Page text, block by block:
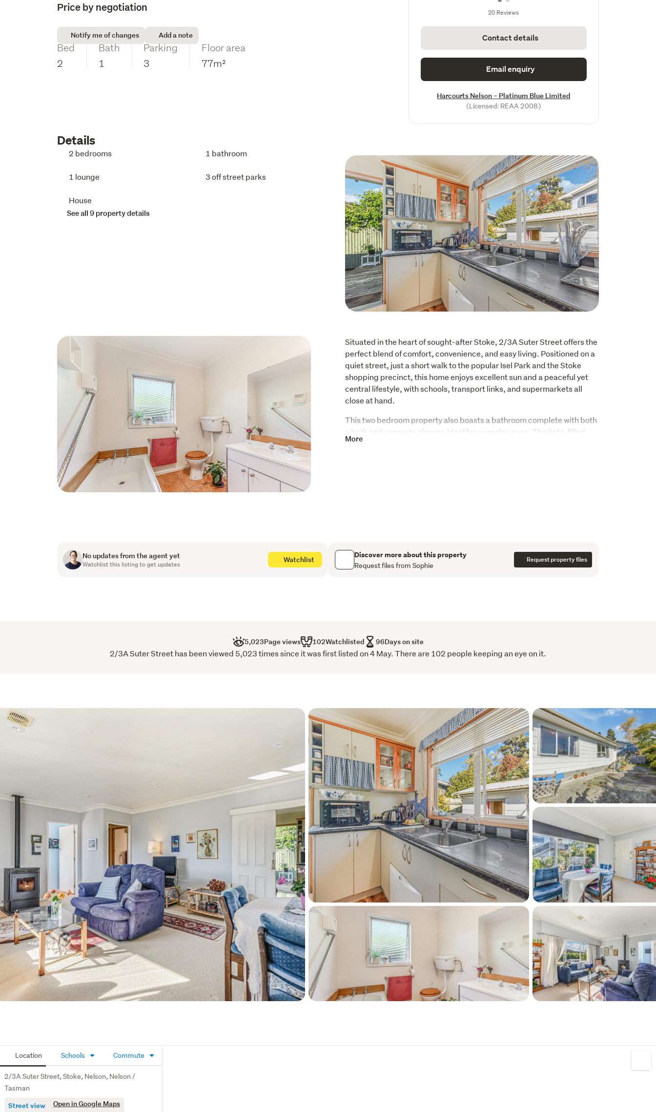
Price by negotiation
Notify me of changes Add a note
Bed
2
Bath
1
Parking
3
Floor area
77m²
20 Reviews
Contact details
Email enquiry
Harcourts Nelson – Platinum Blue Limited
(Licensed: REAA 2008)
Details
2 bedrooms 1 bathroom
1 lounge 3 off street parks
House
See all 9 property details
Situated in the heart of sought-after Stoke, 2/3A Suter Street offers the
perfect blend of comfort, convenience, and easy living. Positioned on a
quiet street, just a short walk to the popular Isel Park and the Stoke
shopping precinct, this home enjoys excellent sun and a peaceful yet
central lifestyle, with schools, transport links, and supermarkets all
close at hand.
This two bedroom property also boasts a bathroom complete with both
a bath and separate shower, ideal for everyday ease. The light-filled
living area captures plenty of sun, while the pellet fire creates a warm
ladder, an investor seeking a smart addition to your portfolio, or a
downsizer wanting a low-maintenance home in a prime location, this
More
No updates from the agent yet
Watchlist this listing to get updates
Watchlist Discover more about this property
Request files from Sophie
Request property files
5,023Page views 102Watchlisted 96Days on site
2/3A Suter Street has been viewed 5,023 times since it was first listed on 4 May. There are 102 people keeping an eye on it.
Location Schools Commute
2/3A Suter Street, Stoke, Nelson, Nelson /
Tasman
Street view Open in Google Maps